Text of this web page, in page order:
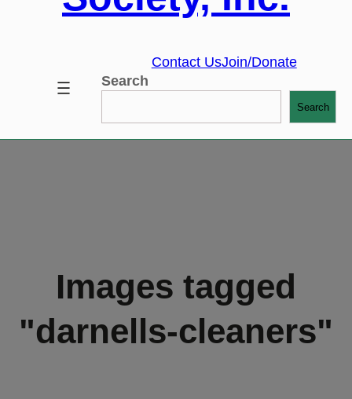
Contact UsJoin/Donate
Search
Search
Images tagged
"darnells-cleaners"